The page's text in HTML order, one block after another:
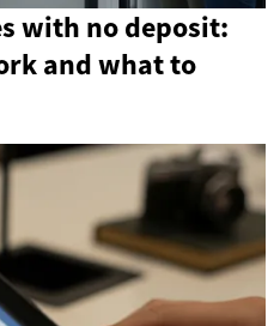
with no deposit:
and what to